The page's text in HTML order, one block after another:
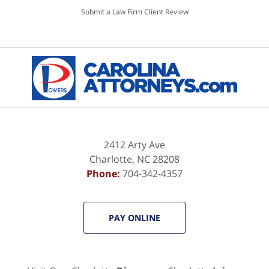
Submit a Law Firm Client Review
2412 Arty Ave
Charlotte, NC28208
Phone: 704-342-4357
PAY ONLINE